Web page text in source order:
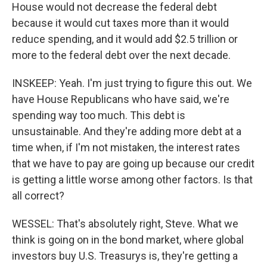
House would not decrease the federal debt
because it would cut taxes more than it would
reduce spending, and it would add $2.5 trillion or
more to the federal debt over the next decade.
INSKEEP: Yeah. I'm just trying to figure this out. We
have House Republicans who have said, we're
spending way too much. This debt is
unsustainable. And they're adding more debt at a
time when, if I'm not mistaken, the interest rates
that we have to pay are going up because our credit
is getting a little worse among other factors. Is that
all correct?
WESSEL: That's absolutely right, Steve. What we
think is going on in the bond market, where global
investors buy U.S. Treasurys is, they're getting a